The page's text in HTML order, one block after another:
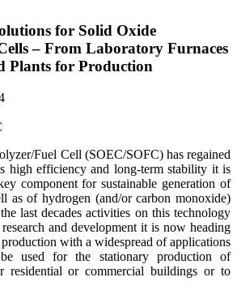
for Solid Oxide
– From Laboratory Furnaces
Plants for Production
Fuel Cell (SOEC/SOFC) has regained
high efficiency and long-term stability it is
component for sustainable generation of
as of hydrogen (and/or carbon monoxide)
last decades activities on this technology
and development it is now heading
with a widespread of applications
used for the stationary production of
residential or commercial buildings or to